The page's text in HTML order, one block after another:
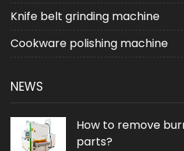
Knife belt grinding machine
Cookware polishing machine
NEWS
How to remove
parts?